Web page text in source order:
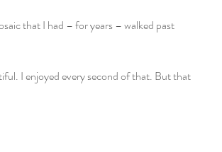
that I had – for years – walked past
I enjoyed every second of that. But that